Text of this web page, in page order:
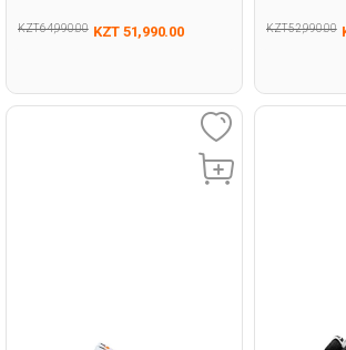
KZT 64,990.00 KZT 51,990.00 KZT 52,990.00